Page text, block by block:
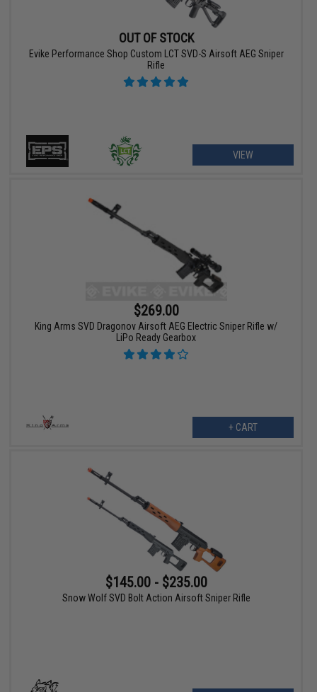
OUT OF STOCK
Evike Performance Shop Custom LCT SVD-S Airsoft AEG Sniper
Rifle
VIEW
$269.00
King Arms SVD Dragonov Airsoft AEG Electric Sniper Rifle w/
LiPo Ready Gearbox
+ CART
$145.00 - $235.00
Snow Wolf SVD Bolt Action Airsoft Sniper Rifle